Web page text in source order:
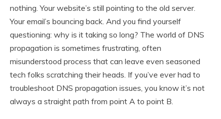
nothing. Your website’s still pointing to the old server.
Your email’s bouncing back. And you find yourself
questioning: why is it taking so long? The world of DNS
propagation is sometimes frustrating, often
misunderstood process that can leave even seasoned
tech folks scratching their heads. If you’ve ever had to
troubleshoot DNS propagation issues, you know it’s not
always a straight path from point A to point B.